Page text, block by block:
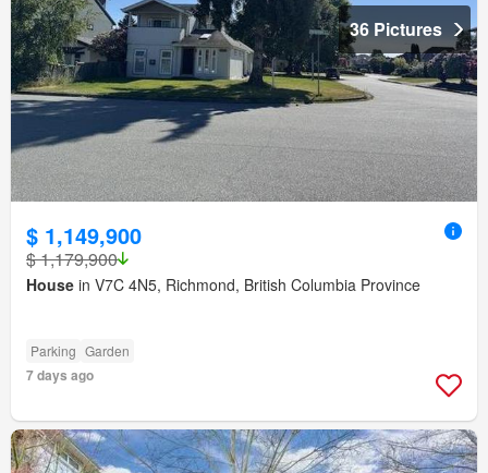
36 Pictures
$ 1,149,900
$ 1,179,900
House in V7C 4N5, Richmond, British Columbia Province
Parking Garden
7 days ago